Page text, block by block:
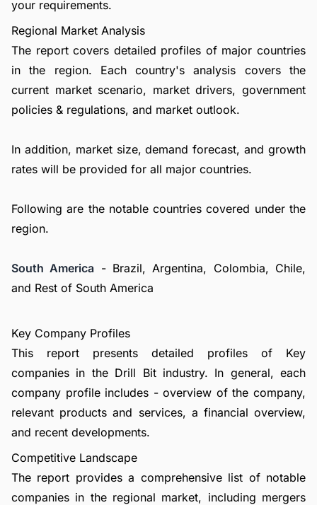
your requirements.
Regional Market Analysis
The report covers detailed profiles of major countries
in the region. Each country's analysis covers the
current market scenario, market drivers, government
policies & regulations, and market outlook.
In addition, market size, demand forecast, and growth
rates will be provided for all major countries.
Following are the notable countries covered under the
region.
South America - Brazil, Argentina, Colombia, Chile,
and Rest of South America
Key Company Profiles
This report presents detailed profiles of Key
companies in the Drill Bit industry. In general, each
company profile includes - overview of the company,
relevant products and services, a financial overview,
and recent developments.
Competitive Landscape
The report provides a comprehensive list of notable
companies in the regional market, including mergers